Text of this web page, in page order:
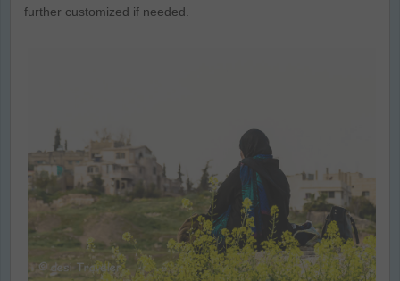
further customized if needed.